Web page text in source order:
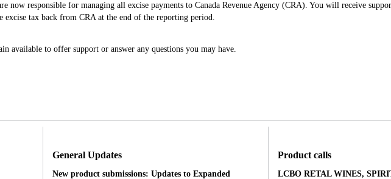
now responsible for managing all excise payments to Canada Revenue Agency (CRA). You will receive
excise tax back from CRA at the end of the reporting period.
available to offer support or answer any questions you may have.
General Updates
New product submissions: Updates to Expanded
Product calls
LCBO RETAL WINES,